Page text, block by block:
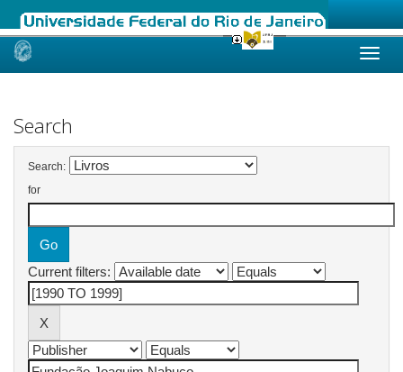
Skip
Search
Search:
for
Current filters: